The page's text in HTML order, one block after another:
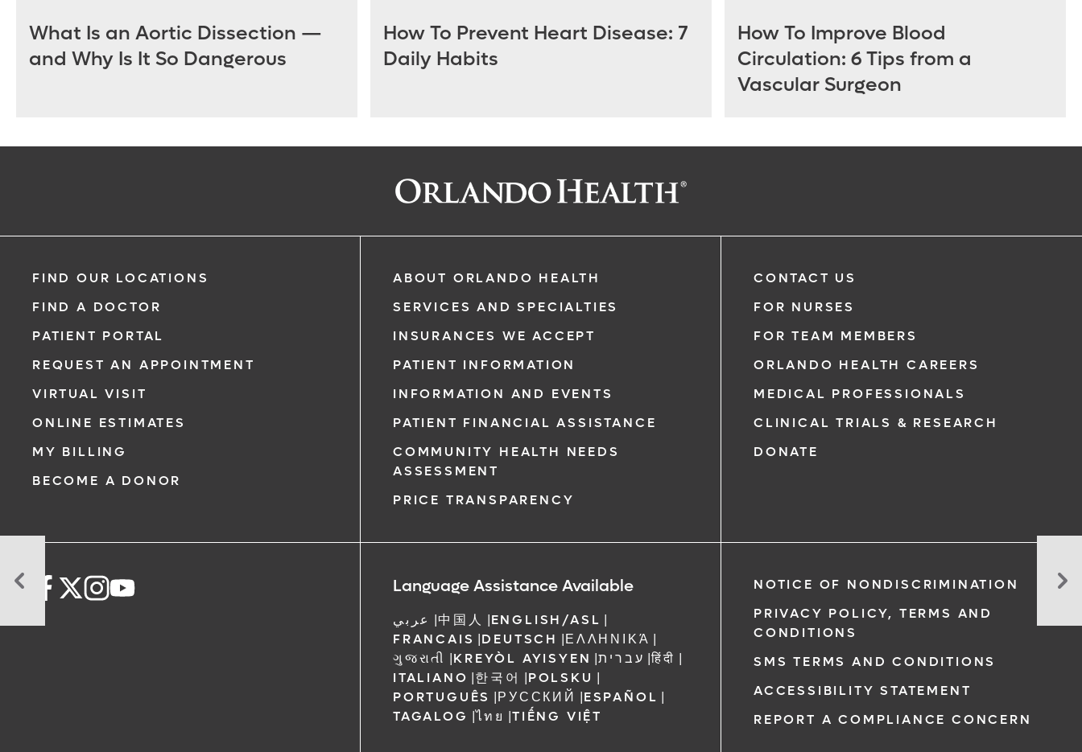
Meets
Medicine
What Is an Aortic Dissection —
and Why Is It So Dangerous
How To Prevent Heart Disease: 7
Daily Habits
How To Improve Blood
Circulation: 6 Tips from a
Vascular Surgeon
FIND OUR LOCATIONS
FIND A DOCTOR
PATIENT PORTAL
REQUEST AN APPOINTMENT
VIRTUAL VISIT
ONLINE ESTIMATES
MY BILLING
BECOME A DONOR
ABOUT ORLANDO HEALTH
SERVICES AND SPECIALTIES
INSURANCES WE ACCEPT
PATIENT INFORMATION
INFORMATION AND EVENTS
PATIENT FINANCIAL ASSISTANCE
COMMUNITY HEALTH NEEDS
ASSESSMENT
PRICE TRANSPARENCY
CONTACT US
FOR NURSES
FOR TEAM MEMBERS
ORLANDO HEALTH CAREERS
MEDICAL PROFESSIONALS
CLINICAL TRIALS & RESEARCH
DONATE
Language Assistance Available
عربي |中国人 |ENGLISH/ASL |
FRANCAIS |DEUTSCH |ΕΛΛΗΝΙΚΆ |
ગુજરાતી |KREYÒL AYISYEN |עברית |हिंदी |
ITALIANO |한국어 |POLSKU |
PORTUGUÊS |РУССКИЙ |ESPAÑOL |
TAGALOG |ไทย |TIẾNG VIỆT
NOTICE OF NONDISCRIMINATION
PRIVACY POLICY, TERMS AND
CONDITIONS
SMS TERMS AND CONDITIONS
ACCESSIBILITY STATEMENT
REPORT A COMPLIANCE CONCERN